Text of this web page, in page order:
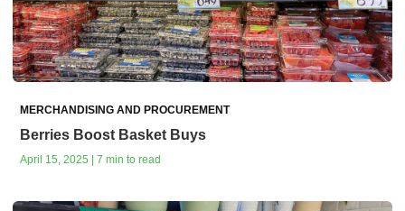
MERCHANDISING AND PROCUREMENT
Berries Boost Basket Buys
April 15, 2025 | 7 min to read